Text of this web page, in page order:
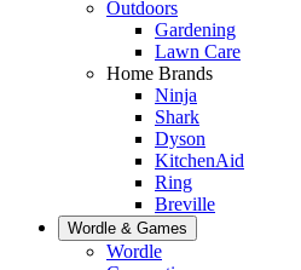
Outdoors
Gardening
Lawn Care
Home Brands
Ninja
Shark
Dyson
KitchenAid
Ring
Breville
Wordle & Games
Wordle